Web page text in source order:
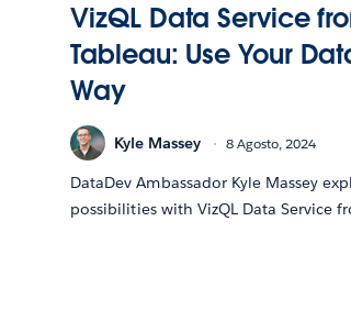
VizQL Data Service
Tableau: Use Your
Way
Kyle Massey 8 Agosto, 2024
DataDev Ambassador Kyle Massey
possibilities with VizQL Data Service